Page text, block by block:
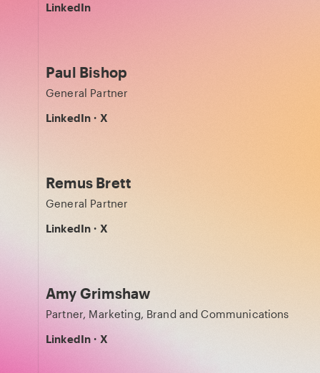
LinkedIn
Paul Bishop
General Partner
LinkedIn · X
Remus Brett
General Partner
LinkedIn · X
Amy Grimshaw
Partner, Marketing, Brand and Communications
LinkedIn · X